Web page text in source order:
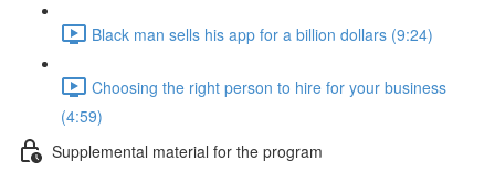
Black man sells his app for a billion dollars (9:24)
Choosing the right person to hire for your business
(4:59)
Supplemental material for the program